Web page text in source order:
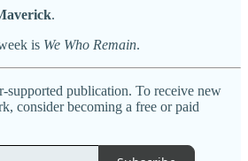
.
is We Who Remain.
supported publication. To receive new
consider becoming a free or paid